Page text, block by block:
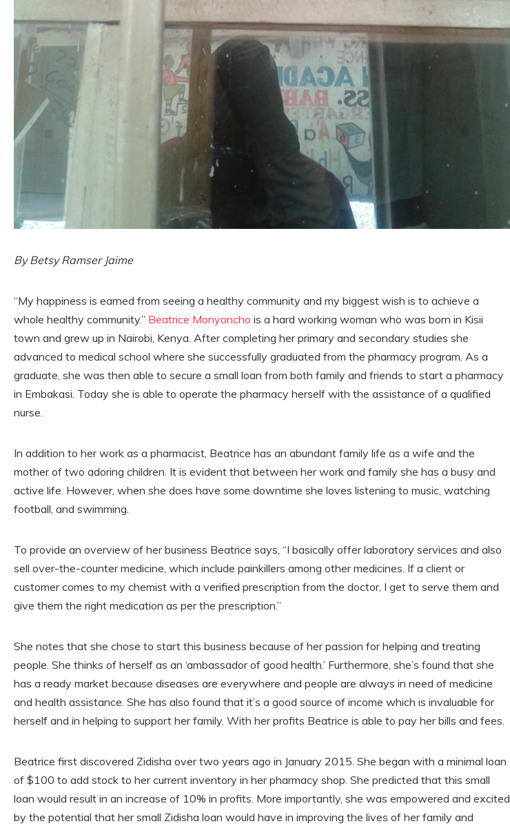
By Betsy Ramser Jaime
“My happiness is earned from seeing a healthy community and my biggest wish is to achieve a
whole healthy community.” Beatrice Monyoncho is a hard working woman who was born in Kisii
town and grew up in Nairobi, Kenya. After completing her primary and secondary studies she
advanced to medical school where she successfully graduated from the pharmacy program. As a
graduate, she was then able to secure a small loan from both family and friends to start a pharmacy
in Embakasi. Today she is able to operate the pharmacy herself with the assistance of a qualified
nurse.
In addition to her work as a pharmacist, Beatrice has an abundant family life as a wife and the
mother of two adoring children. It is evident that between her work and family she has a busy and
active life. However, when she does have some downtime she loves listening to music, watching
football, and swimming.
To provide an overview of her business Beatrice says, “I basically offer laboratory services and also
sell over-the-counter medicine, which include painkillers among other medicines. If a client or
customer comes to my chemist with a verified prescription from the doctor, I get to serve them and
give them the right medication as per the prescription.”
She notes that she chose to start this business because of her passion for helping and treating
people. She thinks of herself as an ‘ambassador of good health.’ Furthermore, she’s found that she
has a ready market because diseases are everywhere and people are always in need of medicine
and health assistance. She has also found that it’s a good source of income which is invaluable for
herself and in helping to support her family. With her profits Beatrice is able to pay her bills and fees.
Beatrice first discovered Zidisha over two years ago in January 2015. She began with a minimal loan
of $100 to add stock to her current inventory in her pharmacy shop. She predicted that this small
loan would result in an increase of 10% in profits. More importantly, she was empowered and excited
by the potential that her small Zidisha loan would have in improving the lives of her family and